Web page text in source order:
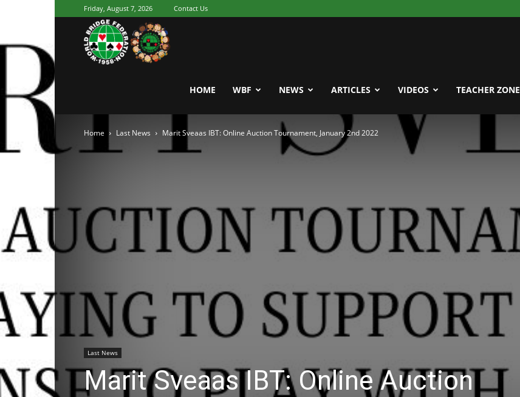
Friday, August 7, 2026 Contact Us
World
Bridge
HOME WBF NEWS ARTICLES VIDEOS TEACHER ZONE
Home Last News Marit Sveaas IBT: Online Auction Tournament, January 2nd 2022
Last News
Marit Sveaas IBT: Online Auction